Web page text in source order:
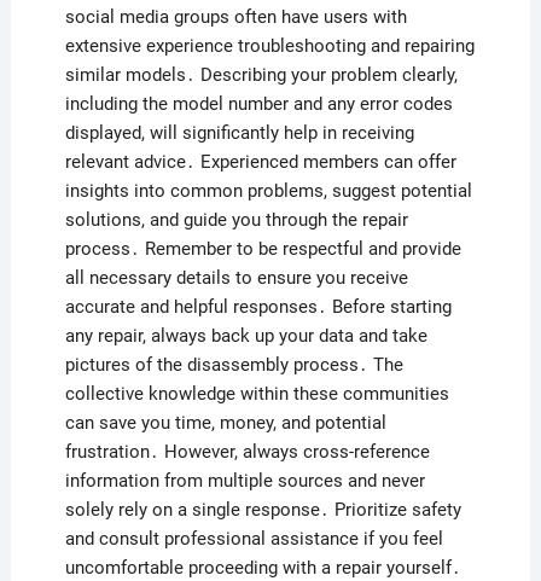
social media groups often have users with
extensive experience troubleshooting and repairing
similar models․ Describing your problem clearly,
including the model number and any error codes
displayed, will significantly help in receiving
relevant advice․ Experienced members can offer
insights into common problems, suggest potential
solutions, and guide you through the repair
process․ Remember to be respectful and provide
all necessary details to ensure you receive
accurate and helpful responses․ Before starting
any repair, always back up your data and take
pictures of the disassembly process․ The
collective knowledge within these communities
can save you time, money, and potential
frustration․ However, always cross-reference
information from multiple sources and never
solely rely on a single response․ Prioritize safety
and consult professional assistance if you feel
uncomfortable proceeding with a repair yourself․